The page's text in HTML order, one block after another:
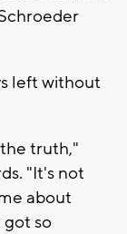
left without
truth,"
"It's not
about
got so